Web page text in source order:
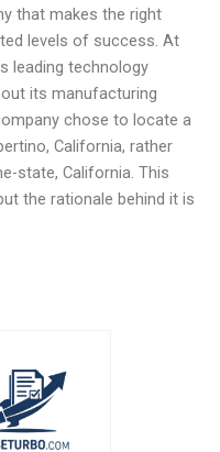
that makes the right
levels of success. At
leading technology
its manufacturing
chose to locate a
California, rather
state, California. This
the rationale behind it is